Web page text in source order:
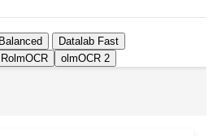
Datalab Fast
RolmOCR olmOCR 2